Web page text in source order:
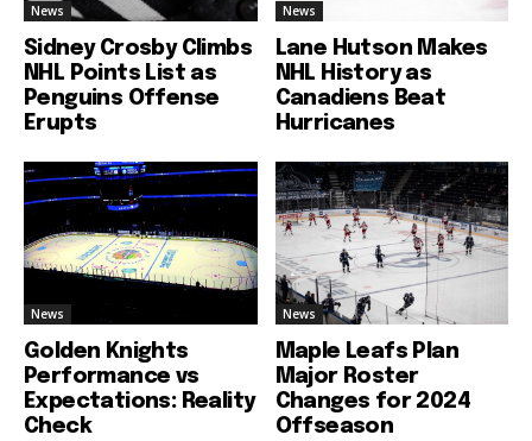
News
Sidney Crosby Climbs
NHL Points List as
Penguins Offense
Erupts
News
Lane Hutson Makes
NHL History as
Canadiens Beat
Hurricanes
News
Golden Knights
Performance vs
Expectations: Reality
Check
News
Maple Leafs Plan
Major Roster
Changes for 2024
Offseason